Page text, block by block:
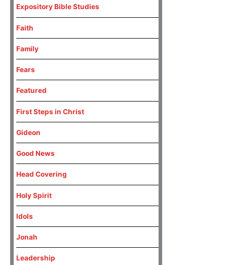
Expository Bible Studies
Faith
Family
Fears
Featured
First Steps in Christ
Gideon
Good News
Head Covering
Holy Spirit
Idols
Jonah
Leadership